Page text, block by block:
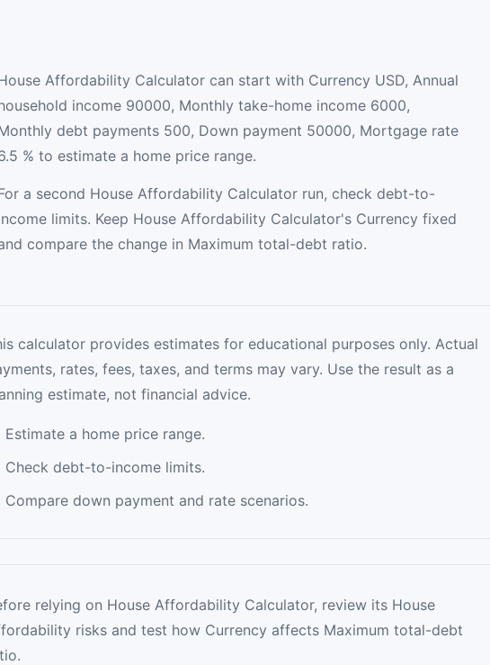
Affordability Calculator can start with Currency USD, Annual
income 90000, Monthly take-home income 6000,
debt payments 500, Down payment 50000, Mortgage rate
% to estimate a home price range.
a second House Affordability Calculator run, check debt-to-
limits. Keep House Affordability Calculator's Currency fixed
compare the change in Maximum total-debt ratio.
calculator provides estimates for educational purposes only. Actual
rates, fees, taxes, and terms may vary. Use the result as a
estimate, not financial advice.
Estimate a home price range.
Check debt-to-income limits.
Compare down payment and rate scenarios.
relying on House Affordability Calculator, review its House
risks and test how Currency affects Maximum total-debt